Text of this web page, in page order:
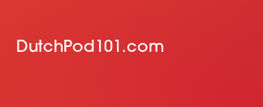
DutchPod101.com